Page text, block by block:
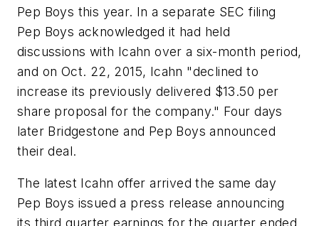
Pep Boys this year. In a separate SEC filing
Pep Boys acknowledged it had held
discussions with Icahn over a six-month period,
and on Oct. 22, 2015, Icahn "declined to
increase its previously delivered $13.50 per
share proposal for the company." Four days
later Bridgestone and Pep Boys announced
their deal.
The latest Icahn offer arrived the same day
Pep Boys issued a press release announcing
its third quarter earnings for the quarter ended